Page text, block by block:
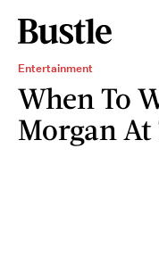
Entertainment
When To
Morgan